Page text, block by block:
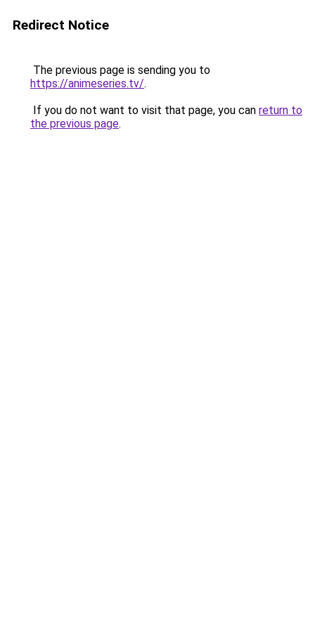
Redirect Notice
The previous page is sending you to
https://animeseries.tv/.
If you do not want to visit that page, you can return to
the previous page.